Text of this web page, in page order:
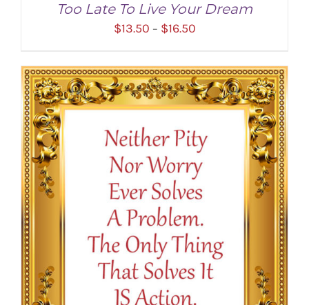
SELECT OPTIONS / DETAILS
Too Late To Live Your Dream
$13.50 – $16.50Price
$13.50
through
$16.50